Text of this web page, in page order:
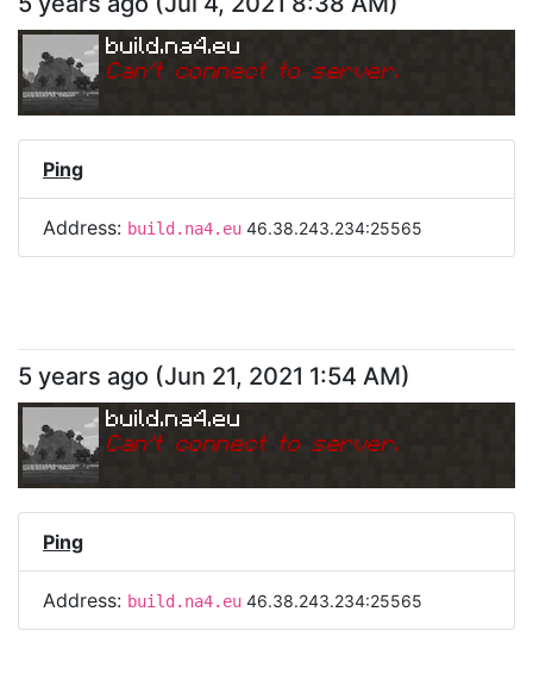
build.na4.eu
Can't connect to server.
Ping
Address: build.na4.eu 46.38.243.234:25565
5 years ago (Jun 21, 2021 1:54 AM)
build.na4.eu
Can't connect to server.
Ping
Address: build.na4.eu 46.38.243.234:25565